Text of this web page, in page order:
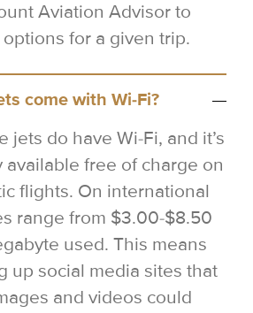
Aviation Advisor to
for a given trip.
come with Wi-Fi?
jets do have Wi-Fi, and it’s
available free of charge on
flights. On international
range from $3.00-$8.50
used. This means
up social media sites that
and videos could